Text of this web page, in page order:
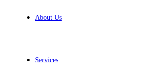
About Us
Services